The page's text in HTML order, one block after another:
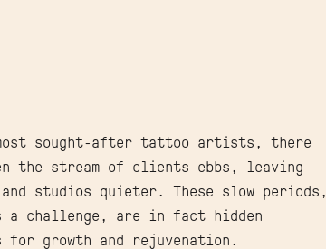
sought-after tattoo artists, there
the stream of clients ebbs, leaving
studios quieter. These slow periods,
a challenge, are in fact hidden
for growth and rejuvenation.